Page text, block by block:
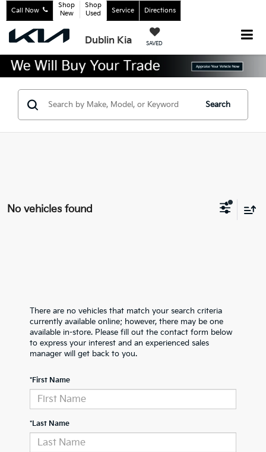
Dublin Kia SAVED
Call Now
Shop
New
Shop
Used
Service Directions
Search
No vehicles found
There are no vehicles that match your search criteria
currently available online; however, there may be one
available in-store. Please fill out the contact form below
to express your interest and an experienced sales
manager will get back to you.
*First Name
*Last Name